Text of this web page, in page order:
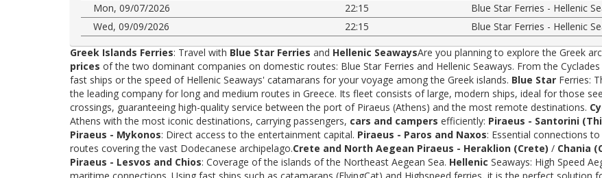
Mon, 09/07/2026
22:15 Blue Star Ferries - Hellenic
Wed, 09/09/2026
22:15 Blue Star Ferries - Hellenic
Greek Islands Ferries: Travel with Blue Star Ferries and Hellenic SeawaysAre you planning to explore the Greek
prices of the two dominant companies on domestic routes: Blue Star Ferries and Hellenic Seaways. From the
fast ships or the speed of Hellenic Seaways' catamarans for your voyage among the Greek islands. Blue Star Ferries:
the leading company for long and medium routes in Greece. Its fleet consists of large, modern ships, ideal for those
crossings, guaranteeing high-quality service between the port of Piraeus (Athens) and the most remote destinations.
Athens with the most iconic destinations, carrying passengers, cars and campers efficiently: Piraeus - Santorini
Piraeus - Mykonos: Direct access to the entertainment capital. Piraeus - Paros and Naxos: Essential connections
routes covering the vast Dodecanese archipelago.Crete and North Aegean Piraeus - Heraklion (Crete) / Chania
Piraeus - Lesvos and Chios: Coverage of the islands of the Northeast Aegean Sea. Hellenic Seaways: High Speed